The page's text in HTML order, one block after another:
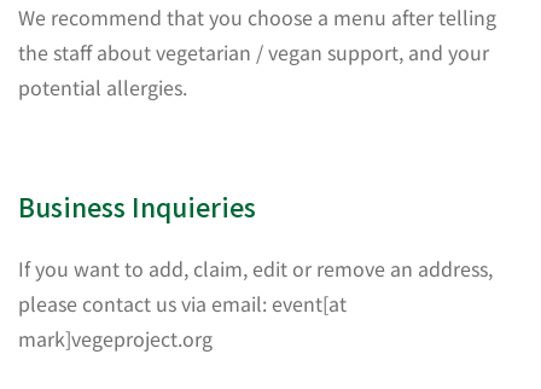
We recommend that you choose a menu after telling
the staff about vegetarian / vegan support, and your
potential allergies.
Business Inquieries
If you want to add, claim, edit or remove an address,
please contact us via email: event[at
mark]vegeproject.org